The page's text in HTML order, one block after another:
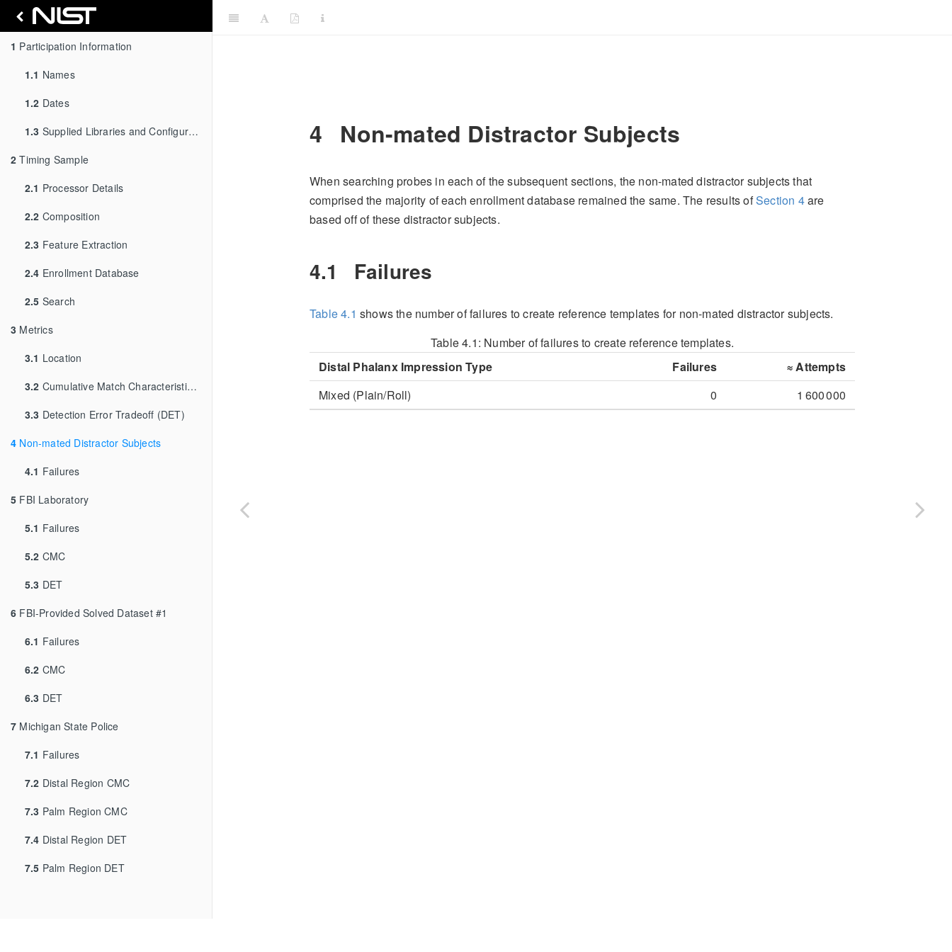
1 Participation Information
1.1 Names
1.2 Dates
1.3 Supplied Libraries and Configurations
2 Timing Sample
2.1 Processor Details
2.2 Composition
2.3 Feature Extraction
2.4 Enrollment Database
2.5 Search
3 Metrics
3.1 Location
3.2 Cumulative Match Characteristic (CMC)
3.3 Detection Error Tradeoff (DET)
4 Non-mated Distractor Subjects
4.1 Failures
5 FBI Laboratory
5.1 Failures
5.2 CMC
5.3 DET
6 FBI-Provided Solved Dataset #1
6.1 Failures
6.2 CMC
6.3 DET
7 Michigan State Police
7.1 Failures
7.2 Distal Region CMC
7.3 Palm Region CMC
7.4 Distal Region DET
7.5 Palm Region DET
4 Non-mated Distractor Subjects
When searching probes in each of the subsequent sections, the non-mated distractor subjects that
comprised the majority of each enrollment database remained the same. The results ofSection 4are
based off of these distractor subjects.
4.1 Failures
Table4.1 shows the number of failures to create reference templates for non-mated distractor subjects.
Table 4.1: Number of failures to create reference templates.
Distal Phalanx Impression Type
Failures ≈Attempts
Mixed (Plain/Roll)
0 1 600 000